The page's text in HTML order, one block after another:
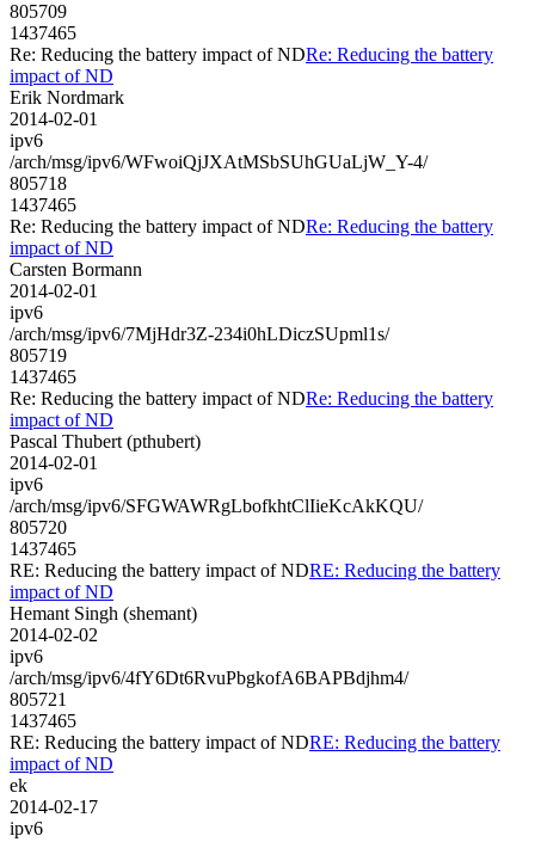
805709
1437465
Re: Reducing the battery impact of NDRe: Reducing the battery
impact of ND
Erik Nordmark
2014-02-01
ipv6
/arch/msg/ipv6/WFwoiQjJXAtMSbSUhGUaLjW_Y-4/
805718
1437465
Re: Reducing the battery impact of NDRe: Reducing the battery
impact of ND
Carsten Bormann
2014-02-01
ipv6
/arch/msg/ipv6/7MjHdr3Z-234i0hLDiczSUpml1s/
805719
1437465
Re: Reducing the battery impact of NDRe: Reducing the battery
impact of ND
Pascal Thubert (pthubert)
2014-02-01
ipv6
/arch/msg/ipv6/SFGWAWRgLbofkhtClIieKcAkKQU/
805720
1437465
RE: Reducing the battery impact of NDRE: Reducing the battery
impact of ND
Hemant Singh (shemant)
2014-02-02
ipv6
/arch/msg/ipv6/4fY6Dt6RvuPbgkofA6BAPBdjhm4/
805721
1437465
RE: Reducing the battery impact of NDRE: Reducing the battery
impact of ND
ek
2014-02-17
ipv6